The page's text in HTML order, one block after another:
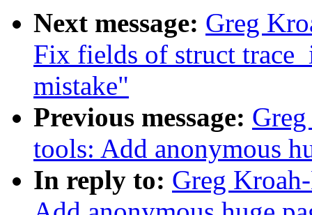
Next message: Greg
Fix fields of struct
mistake"
Previous message:
tools: Add anonymous
In reply to: Greg